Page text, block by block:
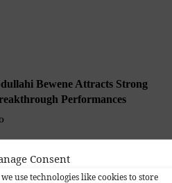
Consent
use technologies like cookies to store
Bewene Attracts Strong
Performances